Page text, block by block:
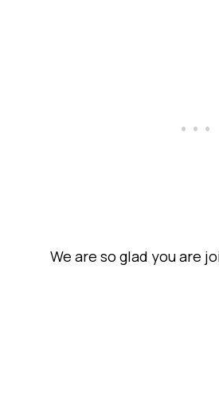
We are so glad you are